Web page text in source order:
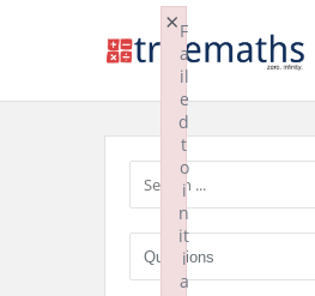
TrueMaths!
Sidebar
F
a
il
e
d
t
o
i
n
it
i
a
×